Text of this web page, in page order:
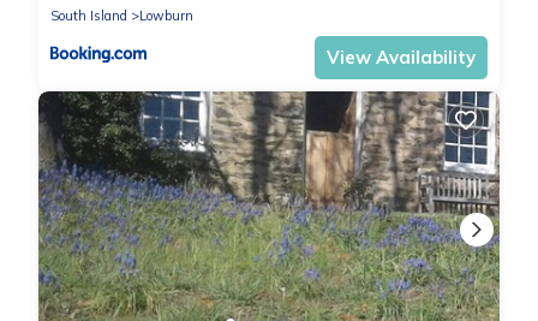
South Island
Lowburn
View Availability